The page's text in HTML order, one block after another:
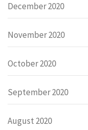
December 2020
November 2020
October 2020
September 2020
August 2020